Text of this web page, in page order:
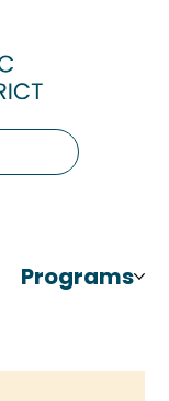
Programs